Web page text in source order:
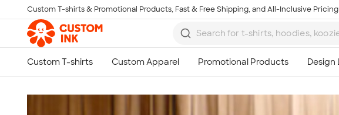
Skip to main content
Custom T-shirts & Promotional Products, Fast & Free Shipping, and All-Inclusive Pricing